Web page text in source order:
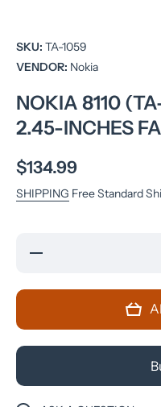
SKU: TA-1059
VENDOR: Nokia
NOKIA 8110
2.45-INCHES
$134.99
SHIPPING Free Standard
Decrease
2.45-